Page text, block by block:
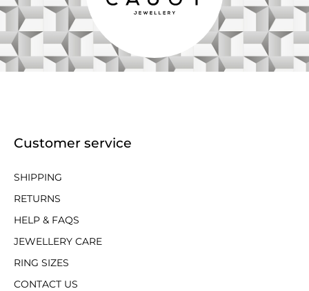
Customer service
SHIPPING
RETURNS
HELP & FAQS
JEWELLERY CARE
RING SIZES
CONTACT US